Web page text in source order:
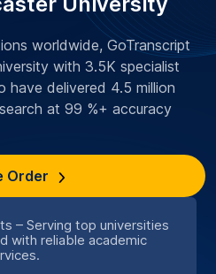
– Serving top universities
with reliable academic
worldwide, GoTranscript
with 3.5K specialist
have delivered 4.5 million
at 99 %+ accuracy
Order